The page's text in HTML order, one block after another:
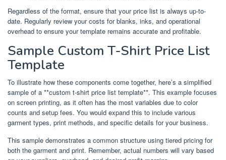
Regardless of the format, ensure that your price list is always up-to-
date. Regularly review your costs for blanks, inks, and operational
overhead to ensure your template remains accurate and profitable.
Sample Custom T-Shirt Price List
Template
To illustrate how these components come together, here’s a simplified
sample of a **custom t-shirt price list template**. This example focuses
on screen printing, as it often has the most variables due to color
counts and setup fees. You would expand this to include various
garment types, print methods, and specific details for your business.
This sample demonstrates a common structure using tiered pricing for
both the garment and print. Remember, actual numbers will vary based